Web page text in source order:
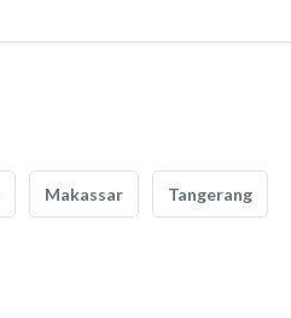
Makassar Tangerang